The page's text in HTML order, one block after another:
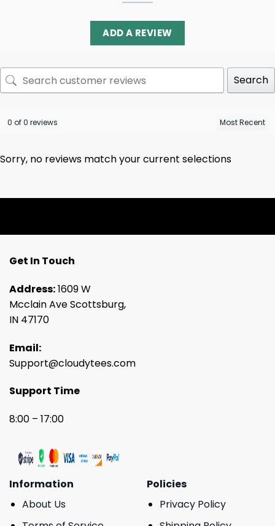
ADD A REVIEW
Search
0 of 0 reviews
Sorry, no reviews match your current selections
Get In Touch
Address:1609 W
Mcclain Ave Scottsburg,
IN 47170
Email:
Support@cloudytees.com
Support Time
8:00 – 17:00
Information
About Us
Policies
Privacy Policy